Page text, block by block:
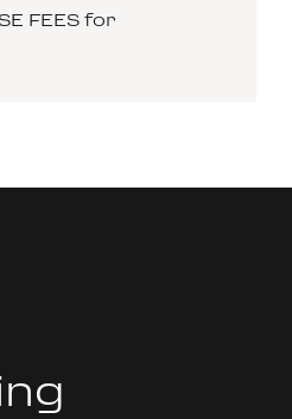
FEES for